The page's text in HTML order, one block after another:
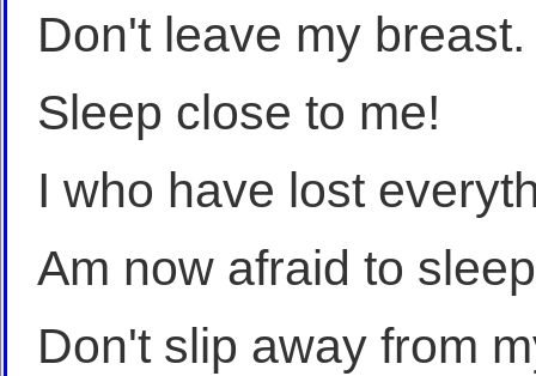
Don't leave my breast.
Sleep close to me!
I who have lost
Am now afraid to
Don't slip away from